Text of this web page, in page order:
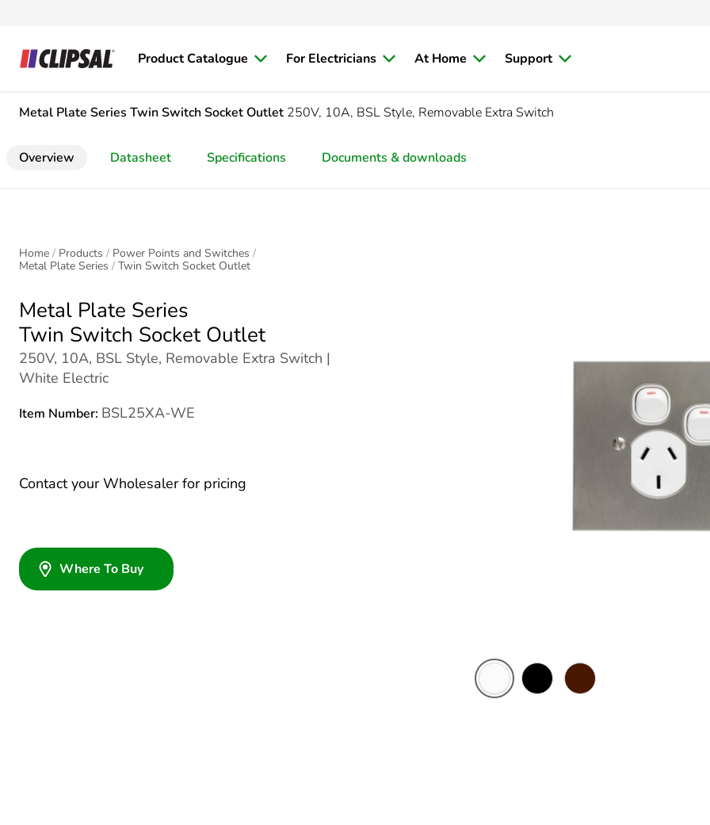
Product Catalogue For Electricians At Home Support
Metal Plate Series Twin Switch Socket Outlet 250V, 10A, BSL Style, Removable Extra Switch
Overview Datasheet Specifications Documents & downloads
Home Products
Power Points and Switches
Metal Plate Series
Twin Switch Socket Outlet
Metal Plate Series
Twin Switch Socket Outlet
250V, 10A, BSL Style, Removable Extra Switch |
White Electric
Item Number: BSL25XA-WE
Contact your Wholesaler for pricing
Where To Buy